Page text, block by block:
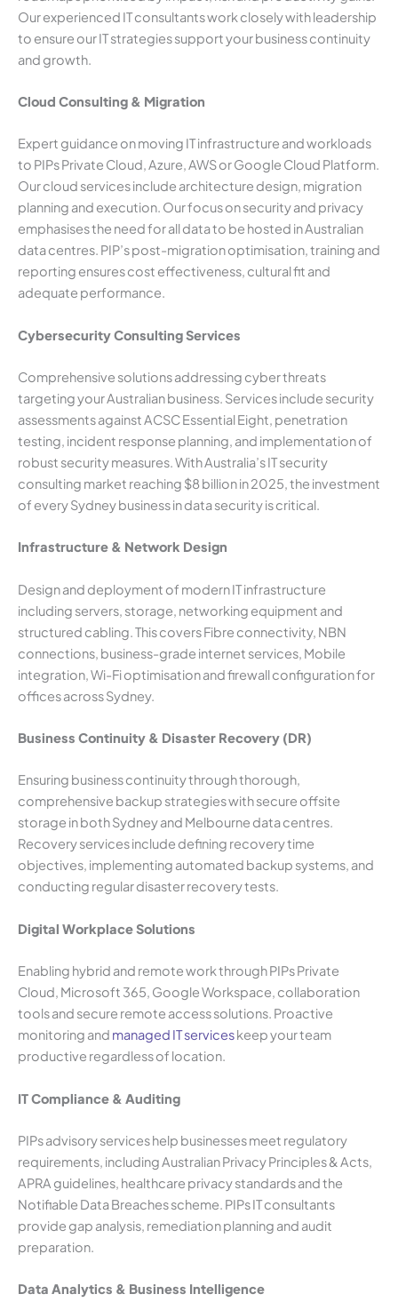
Our experienced IT consultants work closely with leadership
to ensure our IT strategies support your business continuity
and growth.
Cloud Consulting & Migration
Expert guidance on moving IT infrastructure and workloads
to PIPs Private Cloud, Azure, AWS or Google Cloud Platform.
Our cloud services include architecture design, migration
planning and execution. Our focus on security and privacy
emphasises the need for all data to be hosted in Australian
data centres. PIP’s post-migration optimisation, training and
reporting ensures cost effectiveness, cultural fit and
adequate performance.
Cybersecurity Consulting Services
Comprehensive solutions addressing cyber threats
targeting your Australian business. Services include security
assessments against ACSC Essential Eight, penetration
testing, incident response planning, and implementation of
robust security measures. With Australia’s IT security
consulting market reaching $8 billion in 2025, the investment
of every Sydney business in data security is critical.
Infrastructure & Network Design
Design and deployment of modern IT infrastructure
including servers, storage, networking equipment and
structured cabling. This covers Fibre connectivity, NBN
connections, business-grade internet services, Mobile
integration, Wi-Fi optimisation and firewall configuration for
offices across Sydney.
Business Continuity & Disaster Recovery (DR)
Ensuring business continuity through thorough,
comprehensive backup strategies with secure offsite
storage in both Sydney and Melbourne data centres.
Recovery services include defining recovery time
objectives, implementing automated backup systems, and
conducting regular disaster recovery tests.
Digital Workplace Solutions
Enabling hybrid and remote work through PIPs Private
Cloud, Microsoft 365, Google Workspace, collaboration
tools and secure remote access solutions. Proactive
monitoring and managed IT serviceskeep your team
productive regardless of location.
IT Compliance & Auditing
PIPs advisory services help businesses meet regulatory
requirements, including Australian Privacy Principles & Acts,
APRA guidelines, healthcare privacy standards and the
Notifiable Data Breaches scheme. PIPs IT consultants
provide gap analysis, remediation planning and audit
preparation.
Data Analytics & Business Intelligence